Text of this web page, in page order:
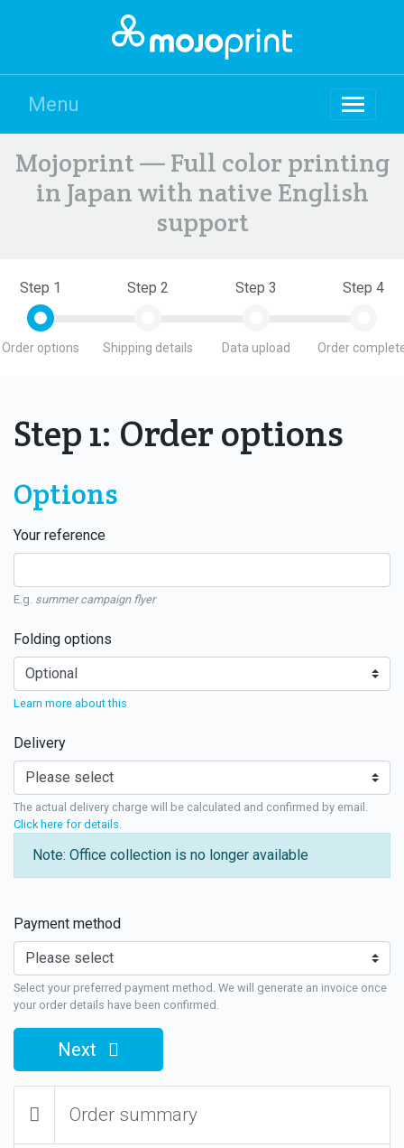
Menu
Mojoprint — Full color printing
in Japan with native English
support
Step 1
Order options
Step 2
Shipping details
Step 3
Data upload
Step 4
Order
Step 1: Order options
Options
Your reference
E.g. summer campaign flyer
Folding options
Learn more about this
Delivery
The actual delivery charge will be calculated and confirmed by email.
Click here for details
Note: Office collection is no longer available
Payment method
Select your preferred payment method. We will generate an invoice once
your order details have been confirmed.
Next
Order summary